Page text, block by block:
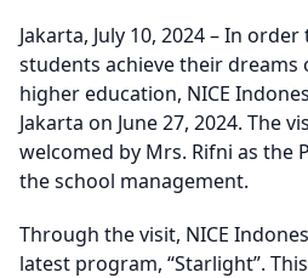
Jakarta, July 10, 2024 – In
students achieve their
higher education, NICE
Jakarta on June 27, 2024. The
welcomed by Mrs. Rifni as the
the school management.
Through the visit, NICE
latest program, “Starlight”.